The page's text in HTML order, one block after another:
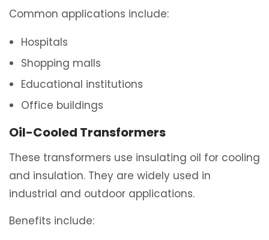
Common applications include:
Hospitals
Shopping malls
Educational institutions
Office buildings
Oil-Cooled Transformers
These transformers use insulating oil for cooling
and insulation. They are widely used in
industrial and outdoor applications.
Benefits include: